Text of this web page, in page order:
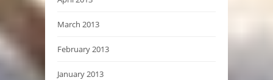
March 2013
February 2013
January 2013